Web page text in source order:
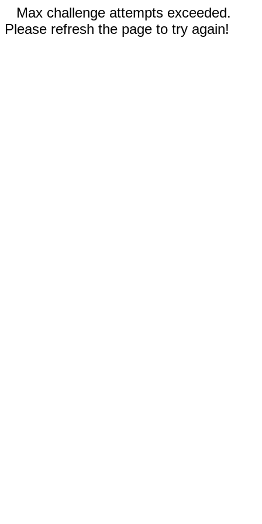
Max challenge attempts exceeded.
Please refresh the page to try again!